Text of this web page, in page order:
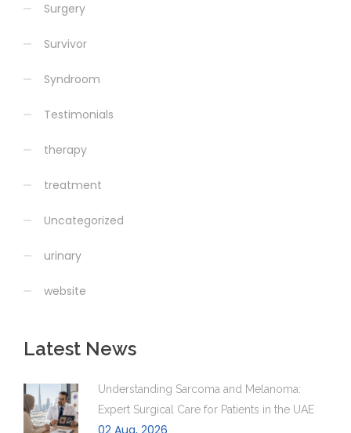
Surgery
Survivor
Syndroom
Testimonials
therapy
treatment
Uncategorized
urinary
website
Latest News
Understanding Sarcoma and Melanoma:
Expert Surgical Care for Patients in the UAE
02 Aug, 2026